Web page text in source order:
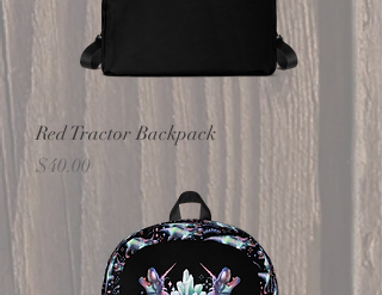
Red Tractor Backpack
Price
$40.00